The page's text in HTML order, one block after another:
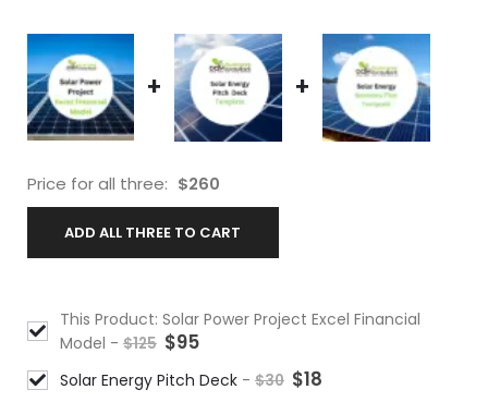
+ +
Price for all three: $260
ADD ALL THREE TO CART
This Product: Solar Power Project Excel Financial
Model - $125 $95
Solar Energy Pitch Deck - $30 $18